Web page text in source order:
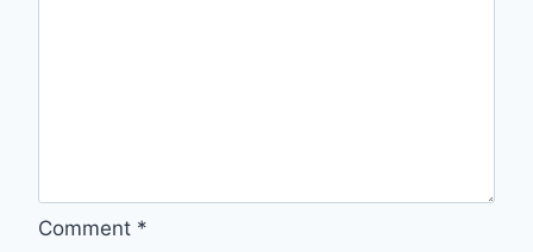
Comment *